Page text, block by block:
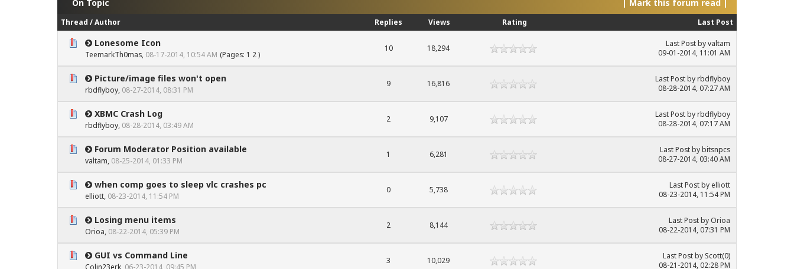
On Topic Mark this forum read
Thread /Author Replies Views Rating Last Post
Lonesome Icon
TeemarkTh0mas, 08-17-2014, 10:54 AM (Pages: 1 2)
10 18,294
0 Vote(s) - 0 out of 5 in Average Last Postbyvaltam
09-01-2014, 11:01 AM
Picture/image files won't open
rbdflyboy, 08-27-2014, 08:31 PM
9 16,816
0 Vote(s) - 0 out of 5 in Average
12345 Last Postbyrbdflyboy
08-28-2014, 07:27 AM
XBMC Crash Log
rbdflyboy, 08-28-2014, 03:49 AM
2 9,107
0 Vote(s) - 0 out of 5 in Average Last Postbyrbdflyboy
08-28-2014, 07:17 AM
Forum Moderator Position available
valtam, 08-25-2014, 01:33 PM
1 6,281
0 Vote(s) - 0 out of 5 in Average
12 345 Last Postbybitsnpcs
08-27-2014, 03:40 AM
when comp goes to sleep vlc crashes pc
elliott, 08-23-2014, 11:54 PM
0 5,738
0 Vote(s) - 0 out of 5 in Average
12 345 Last Postby elliott
08-23-2014, 11:54 PM
Losing menu items
Orioa, 08-22-2014, 05:39 PM
2 8,144
0 Vote(s) - 0 out of 5 in Average Last Postby Orioa
08-22-2014, 07:31 PM
GUI vs Command Line 3 10,029
0 Vote(s) - 0 out of 5 in Average Last Postby Scott(0)
08-21-2014, 02:28 PM